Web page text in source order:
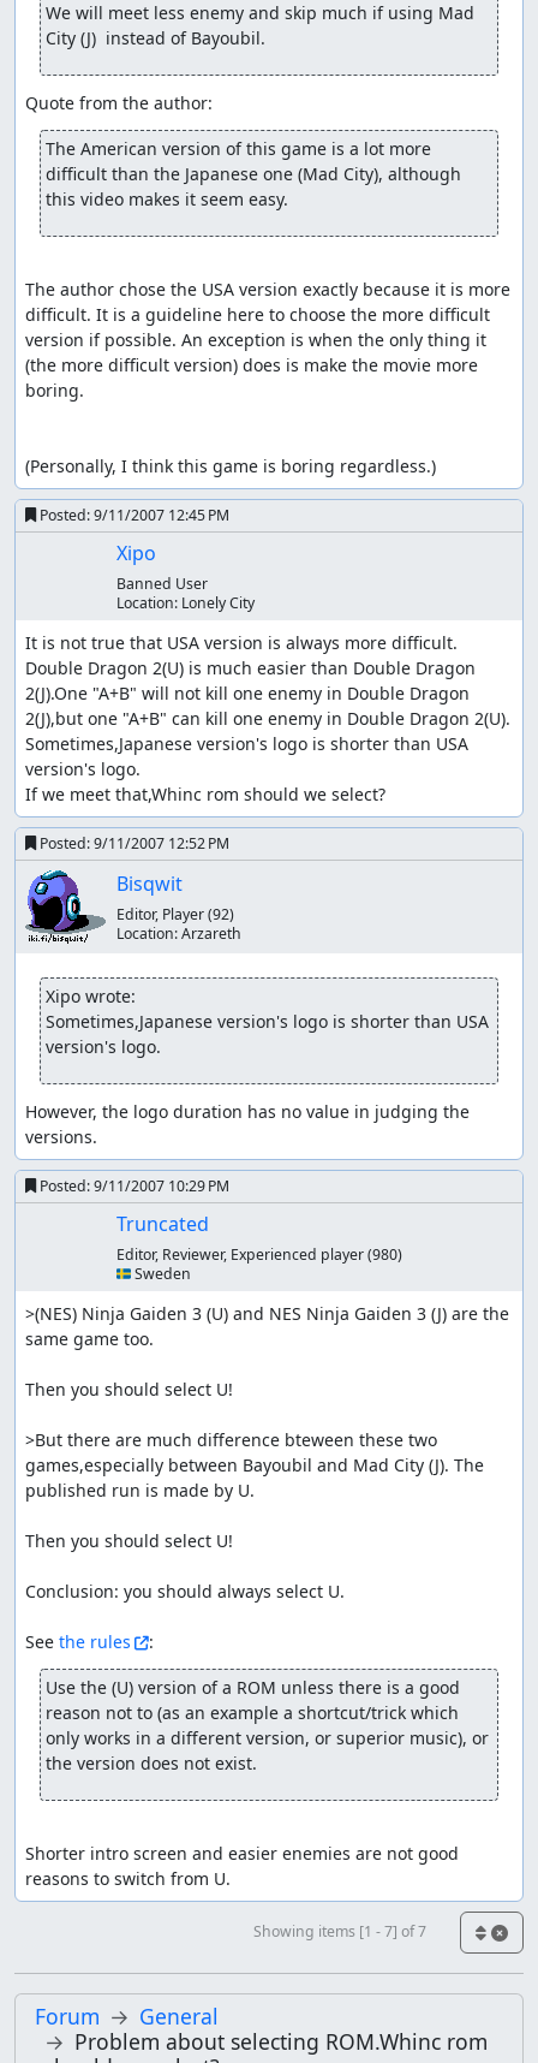
We will meet less enemy and skip much if using Mad
City (J)  instead of Bayoubil.
The American version of this game is a lot more
difficult than the Japanese one (Mad City), although
this video makes it seem easy.
The author chose the USA version exactly because it is more
difficult. It is a guideline here to choose the more difficult
version if possible. An exception is when the only thing it
(the more difficult version) does is make the movie more
boring.
(Personally, I think this game is boring regardless.)
Posted:9/11/2007 12:45 PM
Xipo
Banned User
Location: Lonely City
It is not true that USA version is always more difficult.
Double Dragon 2(U) is much easier than Double Dragon
2(J).One "A+B" will not kill one enemy in Double Dragon
2(J),but one "A+B" can kill one enemy in Double Dragon 2(U).
Sometimes,Japanese version's logo is shorter than USA
version's logo.
If we meet that,Whinc rom should we select?
Posted:9/11/2007 12:52 PM
Bisqwit
Editor, Player(92)
Location:Arzareth
Xipo wrote:
Sometimes,Japanese version's logo is shorter than USA
version's logo.
However, the logo duration has no value in judging the
versions.
Posted:9/11/2007 10:29 PM
Truncated
Editor, Reviewer, Experienced player(980)
🇸🇪 Sweden
>(NES) Ninja Gaiden 3 (U) and NES Ninja Gaiden 3 (J) are the
same game too.
Then you should select U!
>But there are much difference bteween these two
games,especially between Bayoubil and Mad City (J). The
published run is made by U.
Then you should select U!
Conclusion: you should always select U.
See the rules
Use the (U) version of a ROM unless there is a good
reason not to (as an example a shortcut/trick which
only works in a different version, or superior music), or
the version does not exist.
Shorter intro screen and easier enemies are not good
reasons to switch from U.
Showing items [1 - 7] of 7
Forum
General
Problem about selecting ROM.Whinc rom